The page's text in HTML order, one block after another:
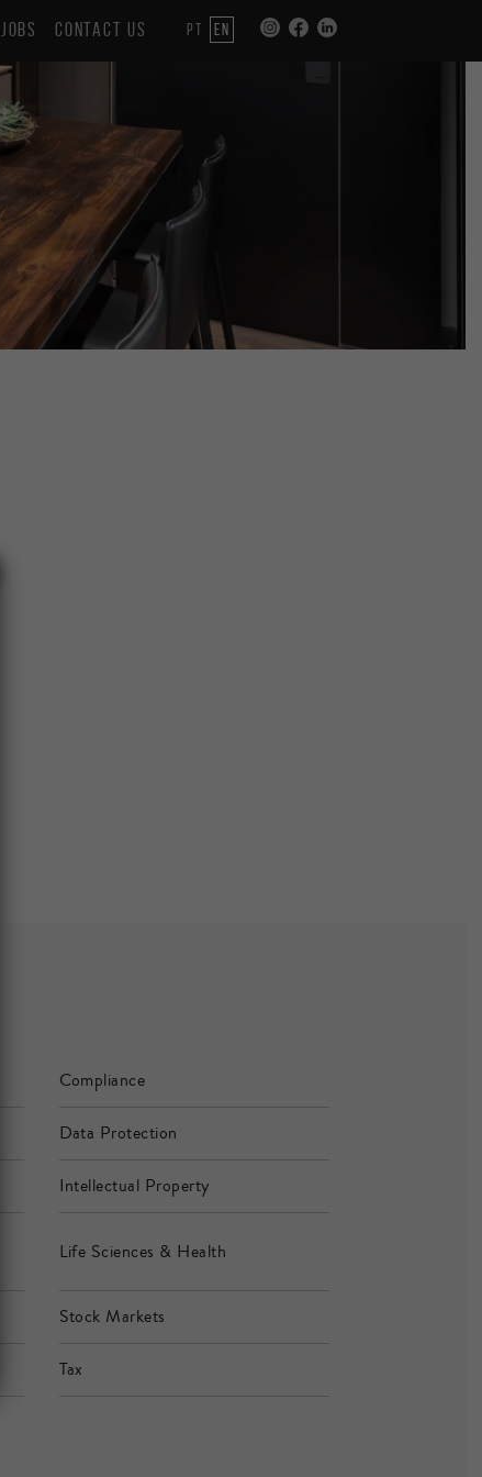
JOBS CONTACT US PT EN
Compliance
Data Protection
Intellectual Property
Life Sciences & Health
Stock Markets
Tax